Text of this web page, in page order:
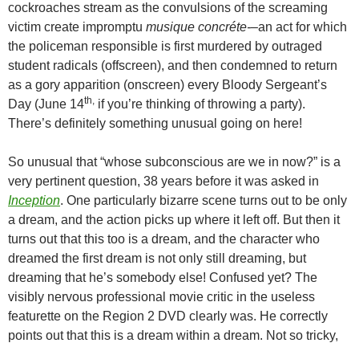
cockroaches stream as the convulsions of the screaming
victim create impromptu musique concréte-–an act for which
the policeman responsible is first murdered by outraged
student radicals (offscreen), and then condemned to return
as a gory apparition (onscreen) every Bloody Sergeant’s
Day (June 14th, if you’re thinking of throwing a party).
There’s definitely something unusual going on here!
So unusual that “whose subconscious are we in now?” is a
very pertinent question, 38 years before it was asked in
Inception. One particularly bizarre scene turns out to be only
a dream, and the action picks up where it left off. But then it
turns out that this too is a dream, and the character who
dreamed the first dream is not only still dreaming, but
dreaming that he’s somebody else! Confused yet? The
visibly nervous professional movie critic in the useless
featurette on the Region 2 DVD clearly was. He correctly
points out that this is a dream within a dream. Not so tricky,